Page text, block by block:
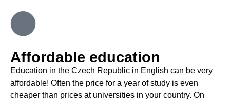
Affordable education
Education in the Czech Republic in English can be very
affordable! Often the price for a year of study is even
cheaper than prices at universities in your country. On